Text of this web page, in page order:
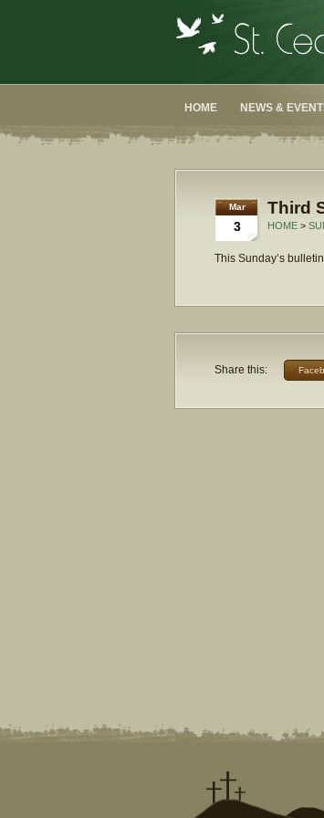
HOME NEWS &
Mar
3
Third
HOME >
This Sunday’s bulletin
Share this: